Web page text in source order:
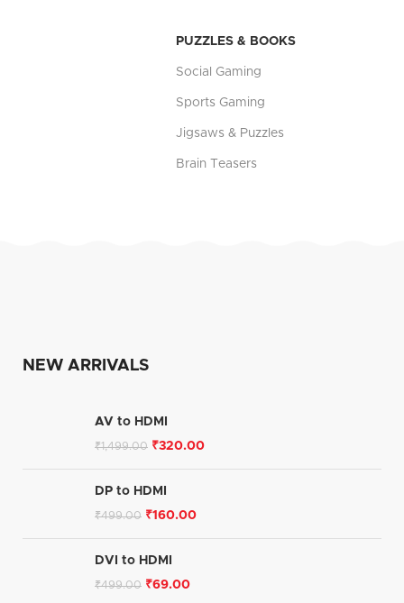
PUZZLES & BOOKS
Social Gaming
Sports Gaming
Jigsaws & Puzzles
Brain Teasers
NEW ARRIVALS
AV to HDMI
₹1,499.00 ₹320.00
DP to HDMI
₹499.00 ₹160.00
DVI to HDMI
₹499.00 ₹69.00